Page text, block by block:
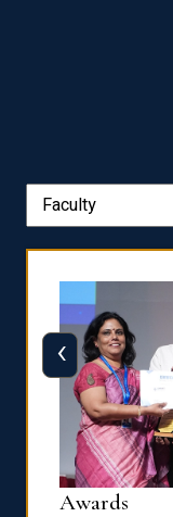
Awards
‹